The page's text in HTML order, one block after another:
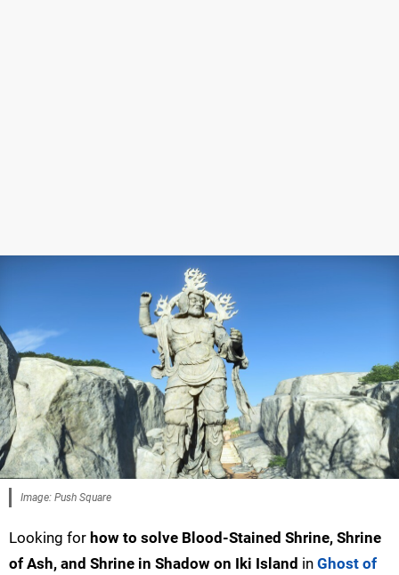
Image: Push Square
Looking for how to solve Blood-Stained Shrine, Shrine
of Ash, and Shrine in Shadow on Iki Island in Ghost of